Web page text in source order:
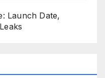
Launch Date,